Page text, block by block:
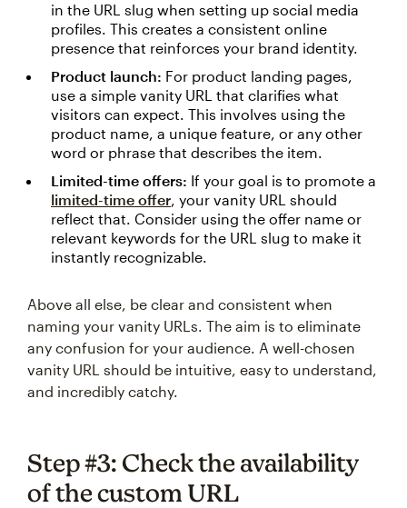
in the URL slug when setting up social media
profiles. This creates a consistent online
presence that reinforces your brand identity.
Product launch: For product landing pages,
use a simple vanity URL that clarifies what
visitors can expect. This involves using the
product name, a unique feature, or any other
word or phrase that describes the item.
Limited-time offers: If your goal is to promote a
limited-time offer , your vanity URL should
reflect that. Consider using the offer name or
relevant keywords for the URL slug to make it
instantly recognizable.
Above all else, be clear and consistent when
naming your vanity URLs. The aim is to eliminate
any confusion for your audience. A well-chosen
vanity URL should be intuitive, easy to understand,
and incredibly catchy.
Step #3: Check the availability
of the custom URL